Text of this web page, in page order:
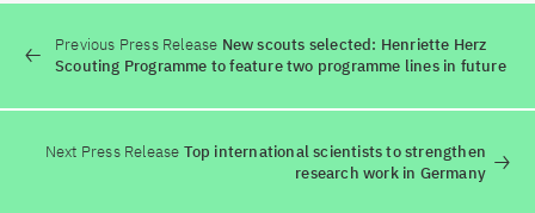
Previous Press Release New scouts selected: Henriette Herz
Scouting Programme to feature two programme lines in future
Next Press Release Top international scientists to strengthen
research work in Germany